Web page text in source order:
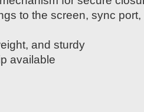
to the screen, sync
and sturdy
available